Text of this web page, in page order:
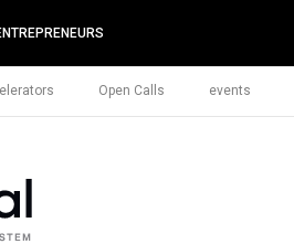
Open Calls events